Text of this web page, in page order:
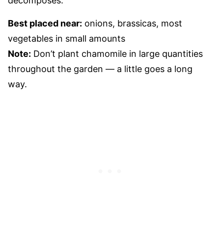
Best placed near: onions, brassicas, most
vegetables in small amounts
Note: Don’t plant chamomile in large quantities
throughout the garden — a little goes a long
way.